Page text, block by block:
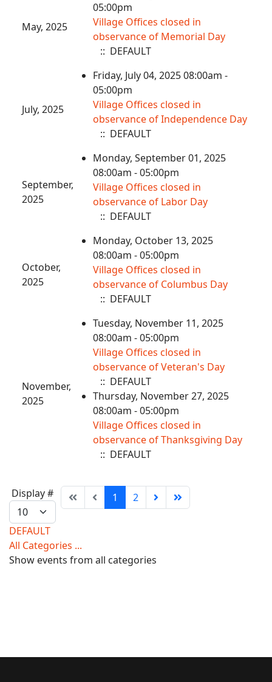
May, 2025
05:00pm
Village Offices closed in
observance of Memorial Day
:: DEFAULT
July, 2025
Friday, July 04, 2025 08:00am -
05:00pm
Village Offices closed in
observance of Independence Day
:: DEFAULT
September,
2025
Monday, September 01, 2025
08:00am - 05:00pm
Village Offices closed in
observance of Labor Day
:: DEFAULT
October,
2025
Monday, October 13, 2025
08:00am - 05:00pm
Village Offices closed in
observance of Columbus Day
:: DEFAULT
November,
2025
Tuesday, November 11, 2025
08:00am - 05:00pm
Village Offices closed in
observance of Veteran's Day
:: DEFAULT
Thursday, November 27, 2025
08:00am - 05:00pm
Village Offices closed in
observance of Thanksgiving Day
:: DEFAULT
Pagination
List
Limit
Display # 1 2
DEFAULT
All Categories ...
Show events from all categories